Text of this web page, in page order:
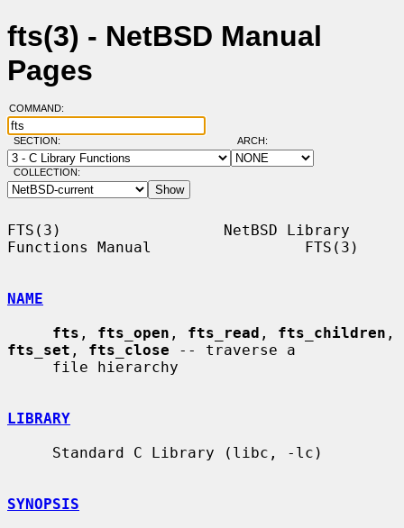
fts(3) - NetBSD Manual
Pages
COMMAND:
SECTION: ARCH:
COLLECTION:
FTS(3)                  NetBSD Library
Functions Manual                 FTS(3)
NAME
fts , fts_open , fts_read , fts_children
fts_set , fts_close -- traverse a
LIBRARY
SYNOPSIS